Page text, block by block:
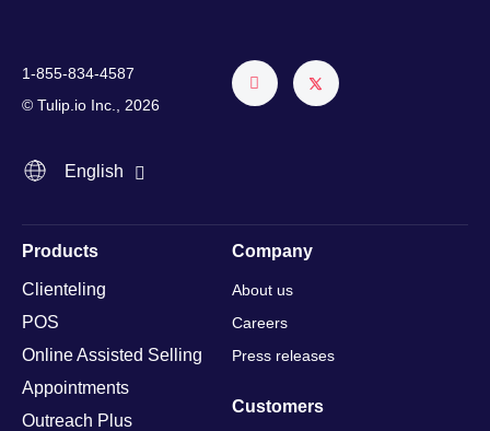
1-855-834-4587
© Tulip.io Inc., 2026
English
Français
Italiano
Products
Clienteling
POS
Online Assisted Selling
Appointments
Outreach Plus
Company
About us
Careers
Press releases
Customers